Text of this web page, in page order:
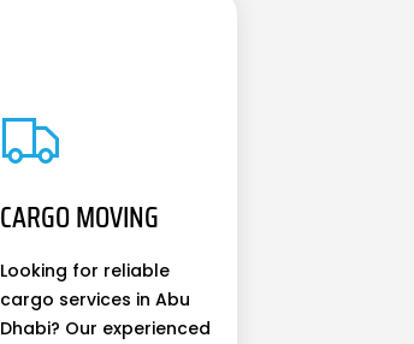
CARGO MOVING
Looking for reliable
cargo services in Abu
Dhabi? Our experienced